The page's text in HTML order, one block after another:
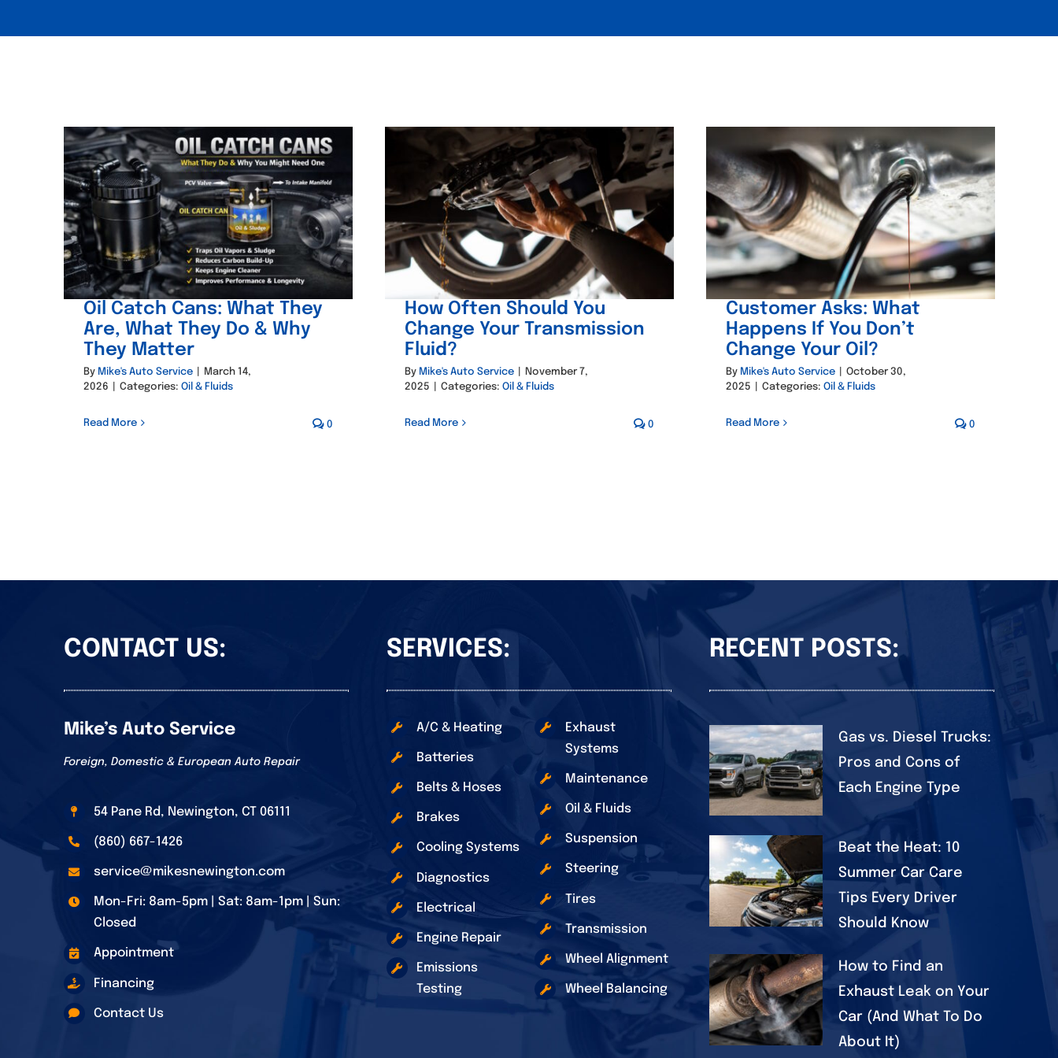
Oil Catch Cans: What They
Are, What They Do & Why
They Matter
By Mike's Auto Service
March 14,
2026
Categories: Oil & Fluids
Read More 0
How Often Should You
Change Your Transmission
Fluid?
By Mike's Auto Service
November 7,
2025
Categories: Oil & Fluids
Read More 0
Customer Asks: What
Happens If You Don’t
Change Your Oil?
By Mike's Auto Service
October 30,
2025
Categories: Oil & Fluids
Read More 0
CONTACT US:
Mike’s Auto Service
Foreign, Domestic & European Auto Repair
54 Pane Rd, Newington, CT 06111
(860) 667-1426
service@mikesnewington.com
Mon-Fri: 8am-5pm | Sat: 8am-1pm | Sun:
Closed
Appointment
Financing
Contact Us
SERVICES:
A/C & Heating
Batteries
Belts & Hoses
Brakes
Cooling Systems
Diagnostics
Electrical
Engine Repair
Emissions
Testing
Exhaust
Systems
Maintenance
Oil & Fluids
Suspension
Steering
Tires
Transmission
Wheel Alignment
Wheel Balancing
RECENT POSTS:
Gas vs. Diesel Trucks:
Pros and Cons of
Each Engine Type
Beat the Heat: 10
Summer Car Care
Tips Every Driver
Should Know
How to Find an
Exhaust Leak on Your
Car (And What To Do
About It)